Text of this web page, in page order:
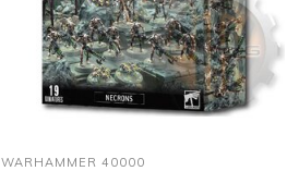
WARHAMMER 40000